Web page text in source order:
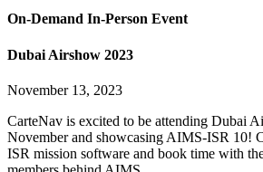
On-Demand In-Person Event
Dubai Airshow 2023
November 13, 2023
CarteNav is excited to be attending Dubai
November and showcasing AIMS-ISR 10!
ISR mission software and book time with